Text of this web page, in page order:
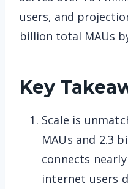
users, and
billion total MAUs
Key
Scale is
MAUs and 2.3
connects
internet users